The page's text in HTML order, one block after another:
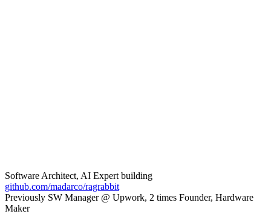
Software Architect, AI Expert building
github.com/madarco/ragrabbit
Previously SW Manager @ Upwork, 2 times Founder, Hardware
Maker